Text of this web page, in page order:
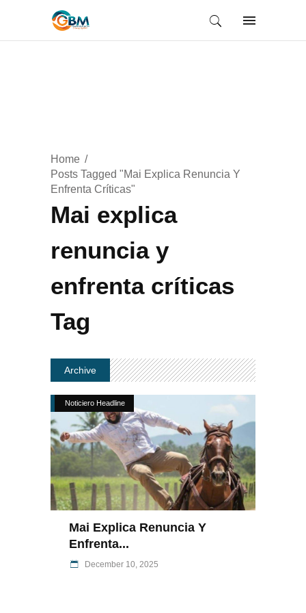
Home
Posts Tagged "Mai Explica Renuncia Y
Enfrenta Críticas"
Mai explica
renuncia y
enfrenta críticas
Tag
Archive
Noticiero Headline
Mai Explica Renuncia Y
Enfrenta...
December 10, 2025